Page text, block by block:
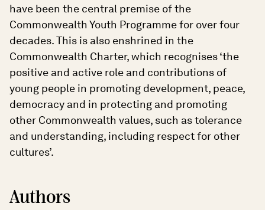
have been the central premise of the
Commonwealth Youth Programme for over four
decades. This is also enshrined in the
Commonwealth Charter, which recognises ‘the
positive and active role and contributions of
young people in promoting development, peace,
democracy and in protecting and promoting
other Commonwealth values, such as tolerance
and understanding, including respect for other
cultures’.
Authors